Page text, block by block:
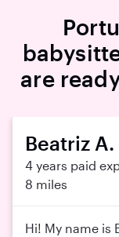
are
Beatriz A.
4 years paid
8 miles
Hi! My name is